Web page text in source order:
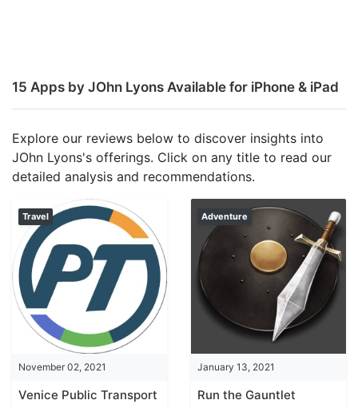
15 Apps by JOhn Lyons Available for iPhone & iPad
Explore our reviews below to discover insights into
JOhn Lyons's offerings. Click on any title to read our
detailed analysis and recommendations.
Travel
November 02, 2021
Venice Public Transport Guide
Adventure
January 13, 2021
Run the Gauntlet